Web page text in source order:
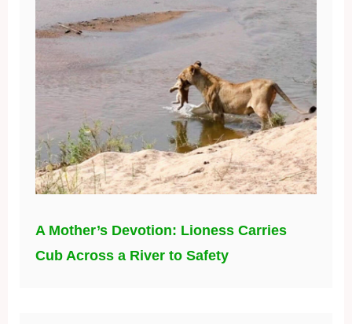
A Mother’s Devotion: Lioness Carries
Cub Across a River to Safety